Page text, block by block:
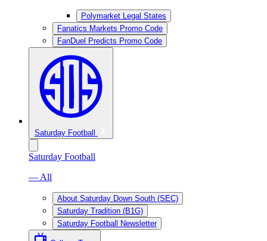
Polymarket Legal States
Fanatics Markets Promo Code
FanDuel Predicts Promo Code
Saturday Football
Saturday Football
— All
About Saturday Down South (SEC)
Saturday Tradition (B1G)
Saturday Football Newsletter